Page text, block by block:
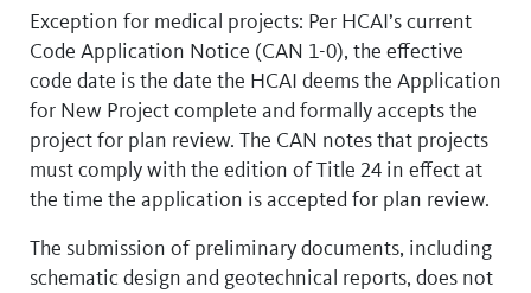
Exception for medical projects: Per HCAI’s current
Code Application Notice (CAN 1-0), the effective
code date is the date the HCAI deems the Application
for New Project complete and formally accepts the
project for plan review. The CAN notes that projects
must comply with the edition of Title 24 in effect at
the time the application is accepted for plan review.
The submission of preliminary documents, including
schematic design and geotechnical reports, does not